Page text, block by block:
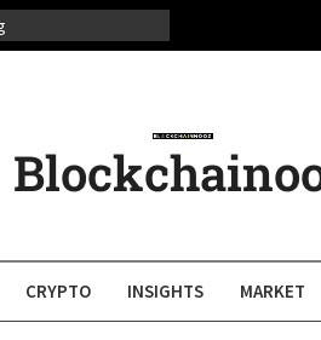
CRYPTO INSIGHTS MARKET